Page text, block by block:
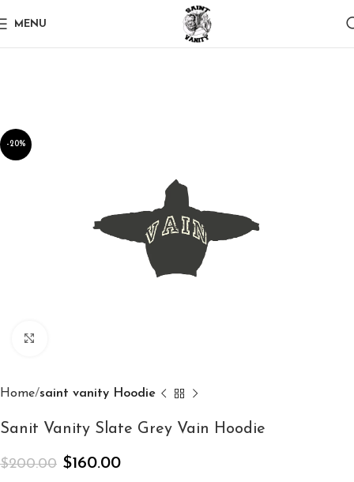
MENU
-20%
Home saint vanity Hoodie
Sanit Vanity Slate Grey Vain Hoodie
$200.00 $160.00